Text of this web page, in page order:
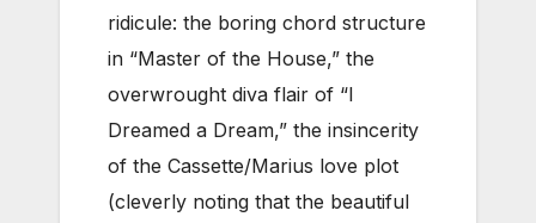
ridicule: the boring chord structure
in “Master of the House,” the
overwrought diva flair of “I
Dreamed a Dream,” the insincerity
of the Cassette/Marius love plot
(cleverly noting that the beautiful